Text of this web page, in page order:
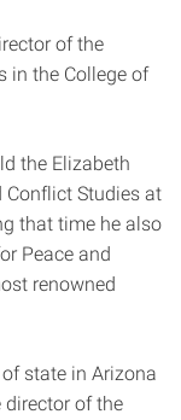
of the
in the College of
the Elizabeth
Conflict Studies at
that time he also
Peace and
renowned
state in Arizona
director of the